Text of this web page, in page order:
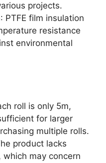
projects.
: PTFE film insulation
resistance
environmental
roll is only 5m,
for larger
multiple rolls.
product lacks
may concern